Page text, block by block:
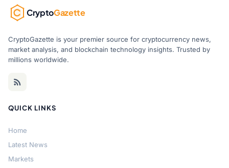
CryptoGazette
CryptoGazette is your premier source for cryptocurrency news,
market analysis, and blockchain technology insights. Trusted by
millions worldwide.
QUICK LINKS
Home
Latest News
Markets